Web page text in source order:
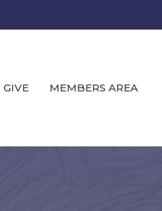
GIVE MEMBERS AREA